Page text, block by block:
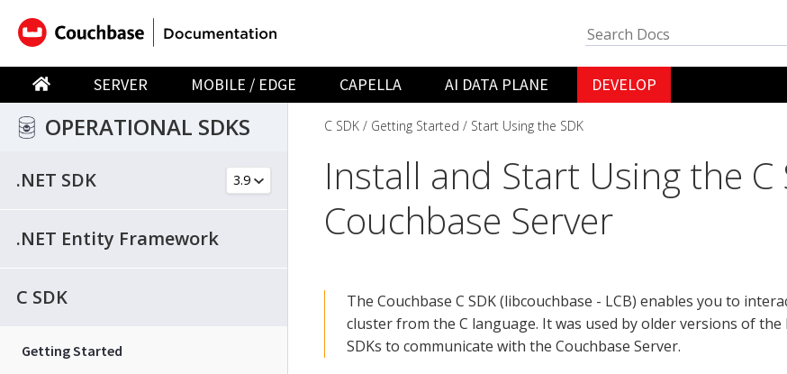
SERVER MOBILE / EDGE CAPELLA AI DATA PLANE DEVELOP
OPERATIONAL SDKS
.NET SDK
.NET Entity Framework
C SDK
Getting Started
C SDK Getting Started Start Using the SDK
Install and Start Using the C
Couchbase Server
The Couchbase C SDK (libcouchbase - LCB) enables you to
cluster from the C language. It was used by older versions of the
SDKs to communicate with the Couchbase Server.